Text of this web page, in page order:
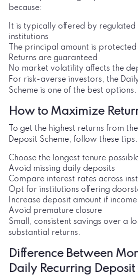
because:
It is typically offered by regulated
institutions
The principal amount is protected
Returns are guaranteed
No market volatility affects the
For risk-averse investors, the
Scheme is one of the best options.
How to Maximize
To get the highest returns from
Deposit Scheme, follow these tips:
Choose the longest tenure
Avoid missing daily deposits
Compare interest rates across
Opt for institutions offering
Increase deposit amount if
Avoid premature closure
Small, consistent savings over a
substantial returns.
Difference Between
Daily Recurring Deposit